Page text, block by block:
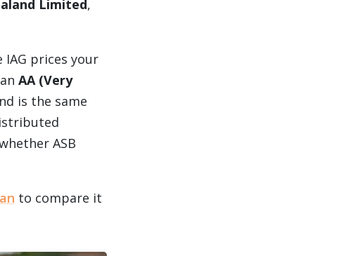
Limited,
prices your
AA (Very
is the same
ASB
to compare it